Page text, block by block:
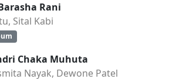
Rani
Sital Kabi
Chaka Muhuta
Nayak, Dewone Patel